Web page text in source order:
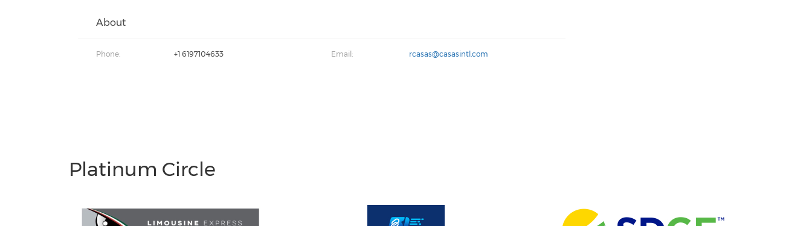
About
Phone: +1 6197104633 Email: rcasas@casasintl.com
Platinum Circle